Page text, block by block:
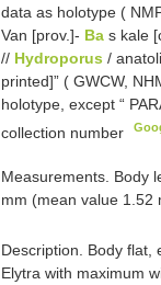
data as holotype (
Van [prov.]- Ba s kale
// Hydroporus /
printed]” ( GWCW,
holotype, except “
collection number
Measurements. Body
mm (mean value 1.52
Description. Body flat,
Elytra with maximum